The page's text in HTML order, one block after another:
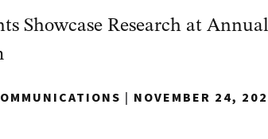
Showcase Research at Annual
| NOVEMBER 24,